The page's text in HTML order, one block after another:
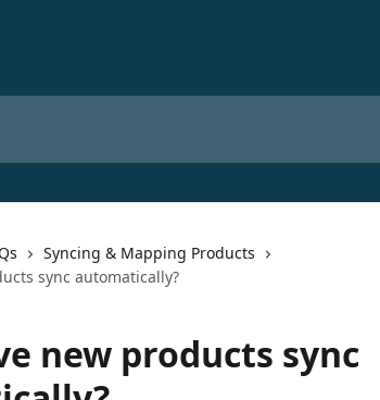
Syncing & Mapping Products
sync automatically?
new products sync